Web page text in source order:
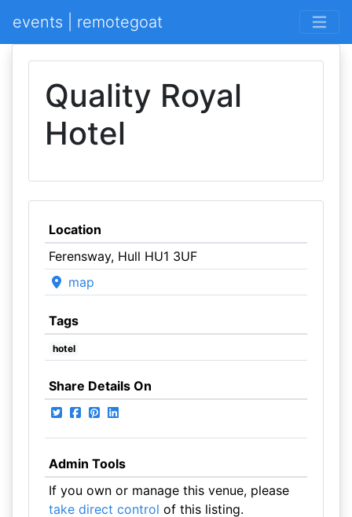
events | remotegoat
Quality Royal
Hotel
Location
Ferensway, Hull HU1 3UF
map
Tags
hotel
Share Details On
Admin Tools
If you own or manage this venue, please
take direct control of this listing.